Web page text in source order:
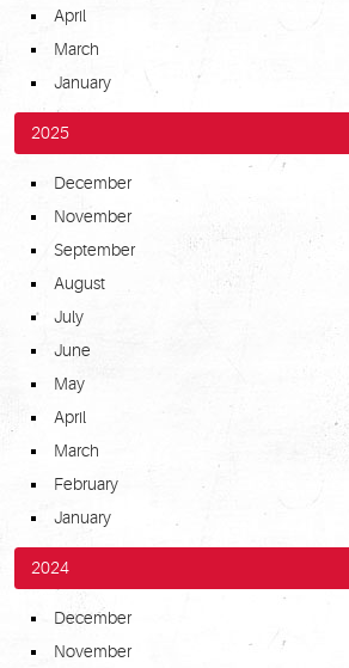
April
March
January
2025
December
November
September
August
July
June
May
April
March
February
January
2024
December
November